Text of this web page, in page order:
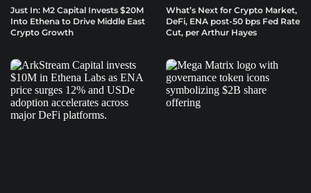
Just In: M2 Capital Invests $20M
Into Ethena to Drive Middle East
Crypto Growth
What’s Next for Crypto Market,
DeFi, ENA post-50 bps Fed Rate
Cut, per Arthur Hayes